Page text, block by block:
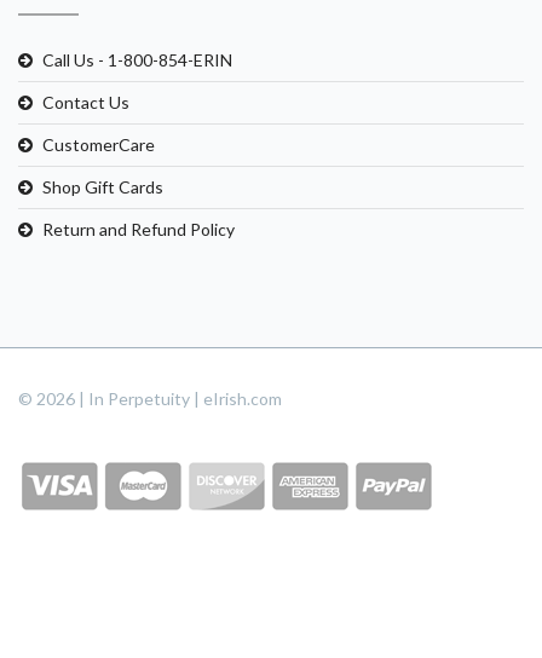
Call Us - 1-800-854-ERIN
Contact Us
CustomerCare
Shop Gift Cards
Return and Refund Policy
© 2026 | In Perpetuity | eIrish.com